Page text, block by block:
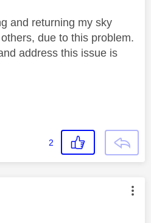
and returning my sky
due to this problem.
address this issue is
2
was authored by: